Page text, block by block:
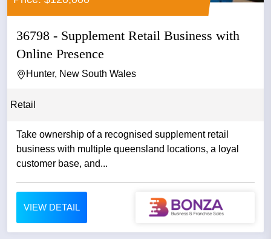
36798 - Supplement Retail Business with
Online Presence
Hunter, New South Wales
Retail
Take ownership of a recognised supplement retail
business with multiple queensland locations, a loyal
customer base, and...
VIEW DETAIL